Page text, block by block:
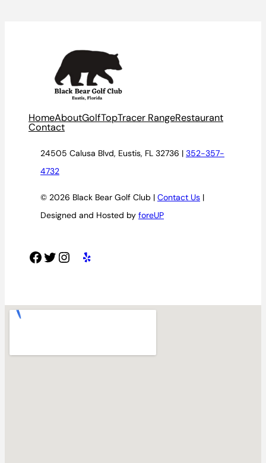
HomeAboutGolfTopTracer RangeRestaurant
Contact
24505 Calusa Blvd, Eustis, FL 32736 | 352-357-
4732
© 2026 Black Bear Golf Club | Contact Us |
Designed and Hosted by foreUP
Facebook Twitter Instagram